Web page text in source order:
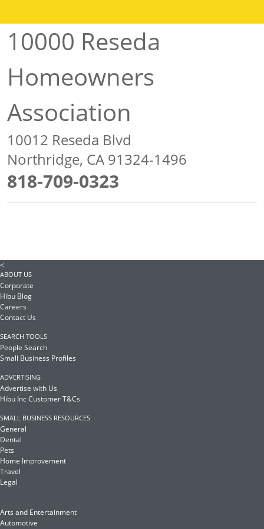
10000 Reseda
Homeowners
Association
10012 Reseda Blvd
Northridge, CA 91324-1496
818-709-0323
<
ABOUT US
Corporate
Hibu Blog
Careers
Contact Us
SEARCH TOOLS
People Search
Small Business Profiles
ADVERTISING
Advertise with Us
Hibu Inc Customer T&Cs
SMALL BUSINESS RESOURCES
General
Dental
Pets
Home Improvement
Travel
Legal
Arts and Entertainment
Automotive